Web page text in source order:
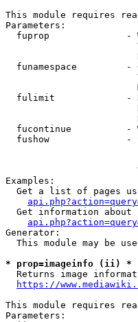
This module requires
Parameters:
fuprop              -
funamespace         -
fulimit             -
fucontinue          -
fushow              -
Examples:
Get a list of pages
Get information about
Generator:
This module may be
* prop=imageinfo (ii) *
Returns image
https://
This module requires
Parameters: